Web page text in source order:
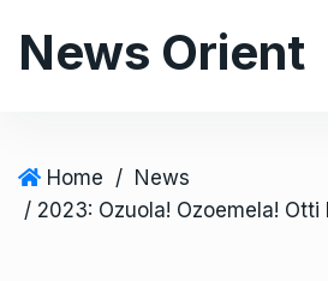
News Orient
Home / News